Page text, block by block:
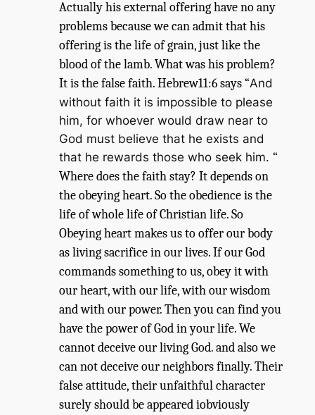
Actually his external offering have no any
problems because we can admit that his
offering is the life of grain, just like the
blood of the lamb. What was his problem?
It is the false faith. Hebrew11:6 says “And
without faith it is impossible to please
him, for whoever would draw near to
God must believe that he exists and
that he rewards those who seek him. “
Where does the faith stay? It depends on
the obeying heart. So the obedience is the
life of whole life of Christian life. So
Obeying heart makes us to offer our body
as living sacrifice in our lives. If our God
commands something to us, obey it with
our heart, with our life, with our wisdom
and with our power. Then you can find you
have the power of God in your life. We
cannot deceive our living God. and also we
can not deceive our neighbors finally. Their
false attitude, their unfaithful character
surely should be appeared iobviously